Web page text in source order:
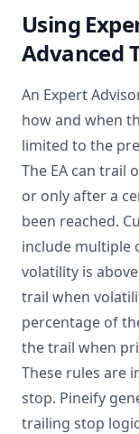
Using
Advanced
An Expert
how and when
limited to the
The EA can trail
or only after a
been reached.
include multiple
volatility is
trail when
percentage of
the trail when
These rules are
stop. Pineify
trailing stop